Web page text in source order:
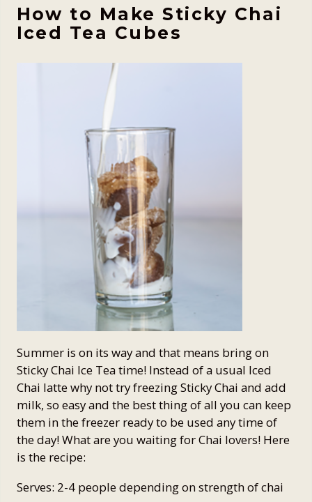
How to Make Sticky Chai
Iced Tea Cubes
Summer is on its way and that means bring on
Sticky Chai Ice Tea time! Instead of a usual Iced
Chai latte why not try freezing Sticky Chai and add
milk, so easy and the best thing of all you can keep
them in the freezer ready to be used any time of
the day! What are you waiting for Chai lovers! Here
is the recipe:
Serves: 2-4 people depending on strength of chai